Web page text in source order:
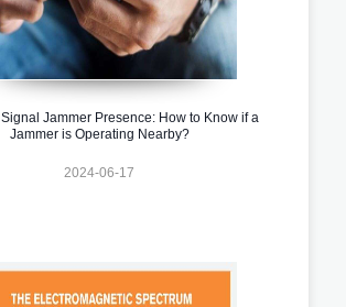
Jammer Presence: How to Know if a
Jammer is Operating Nearby?
2024-06-17